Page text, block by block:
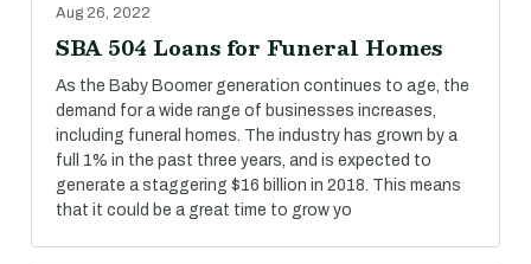
Aug 26, 2022
SBA 504 Loans for Funeral Homes
As the Baby Boomer generation continues to age, the
demand for a wide range of businesses increases,
including funeral homes. The industry has grown by a
full 1% in the past three years, and is expected to
generate a staggering $16 billion in 2018. This means
that it could be a great time to grow yo